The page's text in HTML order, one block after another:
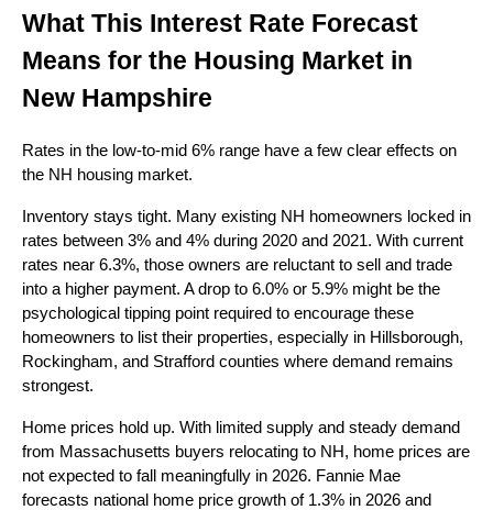
What This Interest Rate Forecast
Means for the Housing Market in
New Hampshire
Rates in the low-to-mid 6% range have a few clear effects on
the NH housing market.
Inventory stays tight. Many existing NH homeowners locked in
rates between 3% and 4% during 2020 and 2021. With current
rates near 6.3%, those owners are reluctant to sell and trade
into a higher payment. A drop to 6.0% or 5.9% might be the
psychological tipping point required to encourage these
homeowners to list their properties, especially in Hillsborough,
Rockingham, and Strafford counties where demand remains
strongest.
Home prices hold up. With limited supply and steady demand
from Massachusetts buyers relocating to NH, home prices are
not expected to fall meaningfully in 2026. Fannie Mae
forecasts national home price growth of 1.3% in 2026 and